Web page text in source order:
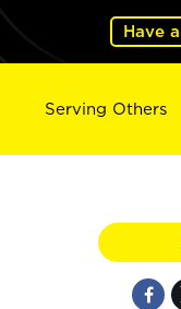
Have
Serving Others